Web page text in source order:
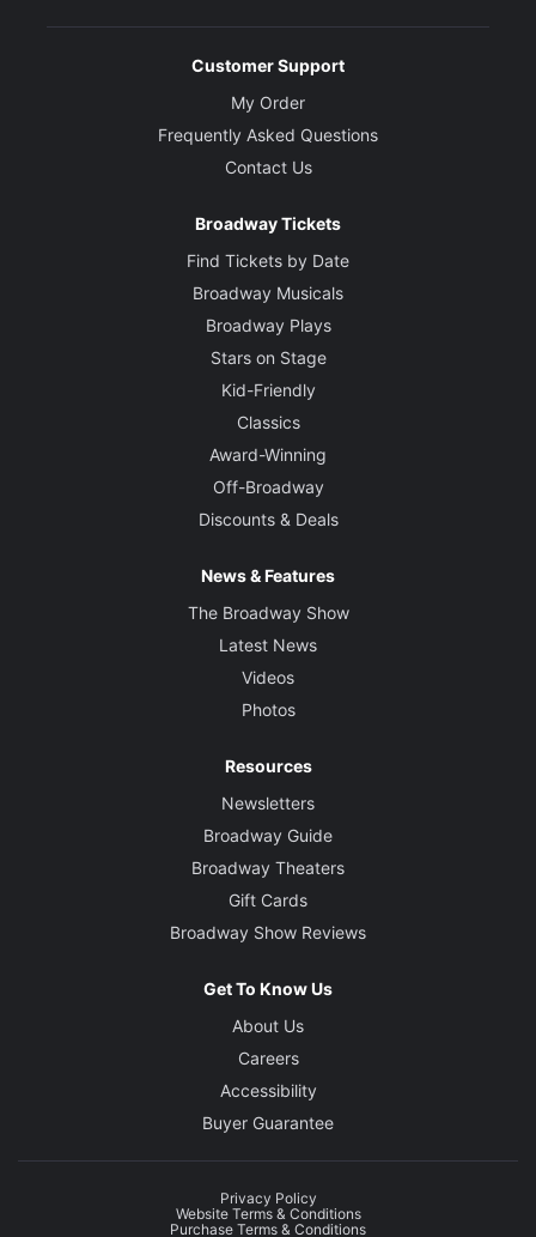
Customer Support
My Order
Frequently Asked Questions
Contact Us
Broadway Tickets
Find Tickets by Date
Broadway Musicals
Broadway Plays
Stars on Stage
Kid-Friendly
Classics
Award-Winning
Off-Broadway
Discounts & Deals
News & Features
The Broadway Show
Latest News
Videos
Photos
Resources
Newsletters
Broadway Guide
Broadway Theaters
Gift Cards
Broadway Show Reviews
Get To Know Us
About Us
Careers
Accessibility
Buyer Guarantee
Privacy Policy
Website Terms & Conditions
Purchase Terms & Conditions